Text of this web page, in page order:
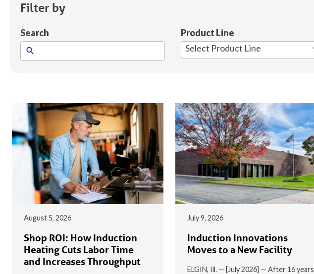
Filter by
Search Product Line
1
result
available
August 5, 2026
Shop ROI: How Induction
Heating Cuts Labor Time
and Increases Throughput
July 9, 2026
Induction Innovations
Moves to a New Facility
ELGIN, Ill. — [July 2026] — After 16 years